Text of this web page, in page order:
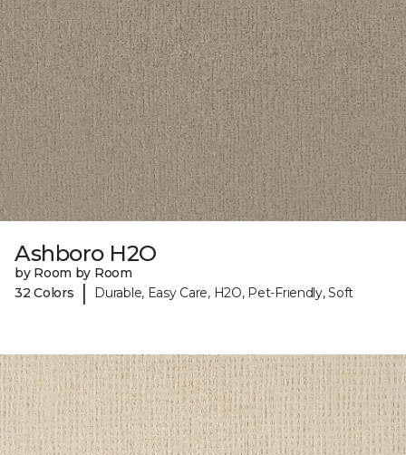
Ashboro H2O
by Room by Room
32 Colors
| Durable, Easy Care, H2O, Pet-Friendly, Soft